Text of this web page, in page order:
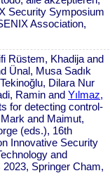
Security Symposium
Association,
Rüstem, Khadija and
Ünal, Musa Sadık
Dilara Nur
Ramin and Yılmaz,
for detecting control-
and Maimut,
(eds.), 16th
Innovative Security
and
Springer Cham,